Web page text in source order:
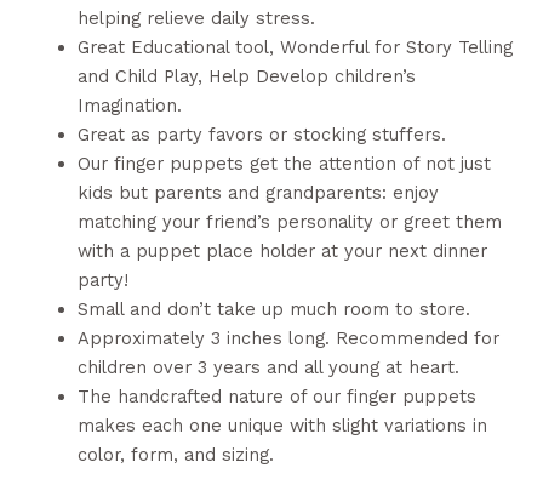
helping relieve daily stress.
Great Educational tool, Wonderful for Story Telling
and Child Play, Help Develop children’s
Imagination.
Great as party favors or stocking stuffers.
Our finger puppets get the attention of not just
kids but parents and grandparents: enjoy
matching your friend’s personality or greet them
with a puppet place holder at your next dinner
party!
Small and don’t take up much room to store.
Approximately 3 inches long. Recommended for
children over 3 years and all young at heart.
The handcrafted nature of our finger puppets
makes each one unique with slight variations in
color, form, and sizing.